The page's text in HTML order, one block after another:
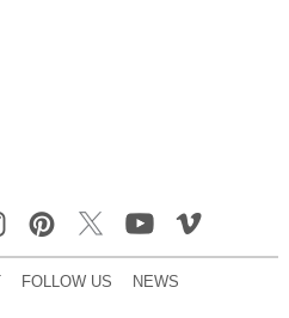
FOLLOW US NEWS